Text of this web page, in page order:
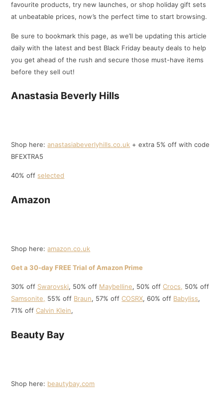
favourite products, try new launches, or shop holiday gift sets
at unbeatable prices, now’s the perfect time to start browsing.
Be sure to bookmark this page, as we’ll be updating this article
daily with the latest and best Black Friday beauty deals to help
you get ahead of the rush and secure those must-have items
before they sell out!
Anastasia Beverly Hills
Shop here:anastasiabeverlyhills.co.uk + extra 5% off with code
BFEXTRA5
40% off selected
Amazon
Shop here:amazon.co.uk
Get a 30-day FREE Trial of Amazon Prime
30% off Swarovski, 50% off Maybelline, 50% offCrocs, 50% off
Samsonite, 55% off Braun, 57% offCOSRX, 60% off Babyliss,
71% offCalvin Klein,
Beauty Bay
Shop here: beautybay.com